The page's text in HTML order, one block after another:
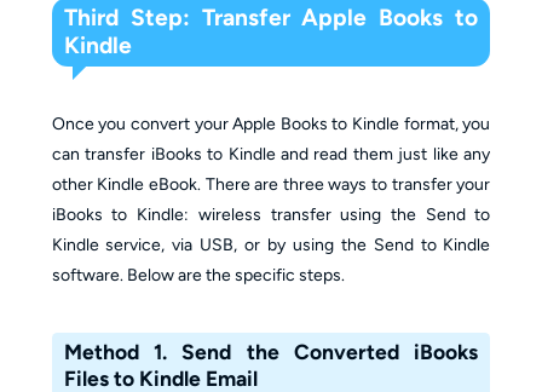
Third Step: Transfer Apple Books to
Kindle
Once you convert your Apple Books to Kindle format, you
can transfer iBooks to Kindle and read them just like any
other Kindle eBook. There are three ways to transfer your
iBooks to Kindle: wireless transfer using the Send to
Kindle service, via USB, or by using the Send to Kindle
software. Below are the specific steps.
Method 1. Send the Converted iBooks
Files to Kindle Email